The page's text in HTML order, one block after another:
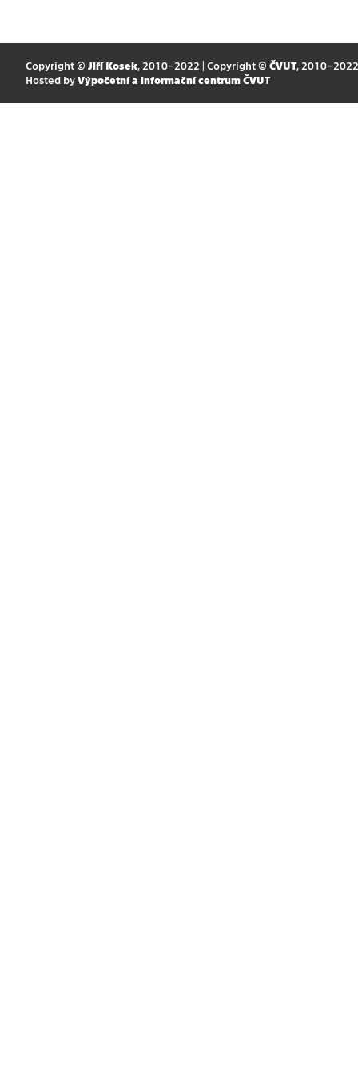
Copyright © Jiří Kosek, 2010–2022 | Copyright © ČVUT, 2010–2022
Hosted by Výpočetní a informační centrum ČVUT